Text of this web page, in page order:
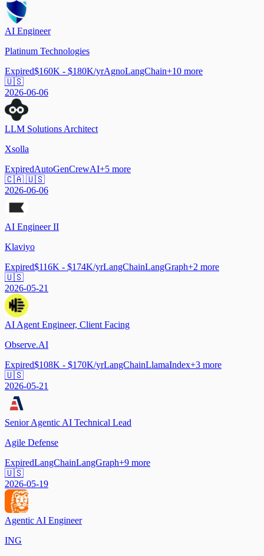
AI Engineer
Platinum Technologies
Expired$160K - $180K/yrAgnoLangChain+10 more
🇺🇸
2026-06-06
LLM Solutions Architect
Xsolla
ExpiredAutoGenCrewAI+5 more
🇨🇦 🇺🇸
2026-06-06
AI Engineer II
Klaviyo
Expired$116K - $174K/yrLangChainLangGraph+2 more
🇺🇸
2026-05-21
AI Agent Engineer, Client Facing
Observe.AI
Expired$108K - $170K/yrLangChainLlamaIndex+3 more
🇺🇸
2026-05-21
Senior Agentic AI Technical Lead
Agile Defense
ExpiredLangChainLangGraph+9 more
🇺🇸
2026-05-19
Agentic AI Engineer
ING